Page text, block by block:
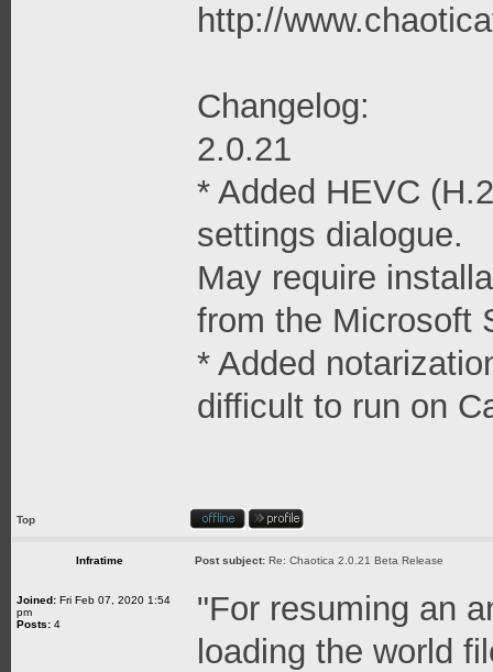
http://
Changelog:
2.0.21
* Added HEVC
settings dialogue.
May require
from the Microsoft
* Added
difficult to run on
Top
Infratime Post subject: Re: Chaotica 2.0.21 Beta Release
Joined: Fri Feb 07, 2020 1:54
pm
Posts: 4
"For resuming an
loading the world